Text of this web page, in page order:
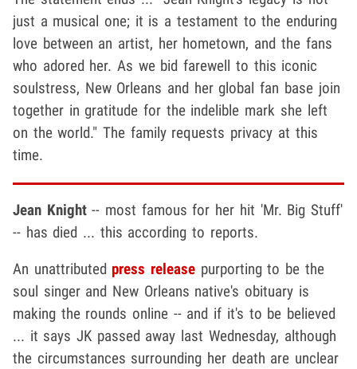
just a musical one; it is a testament to the enduring
love between an artist, her hometown, and the fans
who adored her. As we bid farewell to this iconic
soulstress, New Orleans and her global fan base join
together in gratitude for the indelible mark she left
on the world." The family requests privacy at this
time.
Jean Knight-- most famous for her hit 'Mr. Big Stuff'
-- has died ... this according to reports.
An unattributed press release purporting to be the
soul singer and New Orleans native's obituary is
making the rounds online -- and if it's to be believed
... it says JK passed away last Wednesday, although
the circumstances surrounding her death are unclear